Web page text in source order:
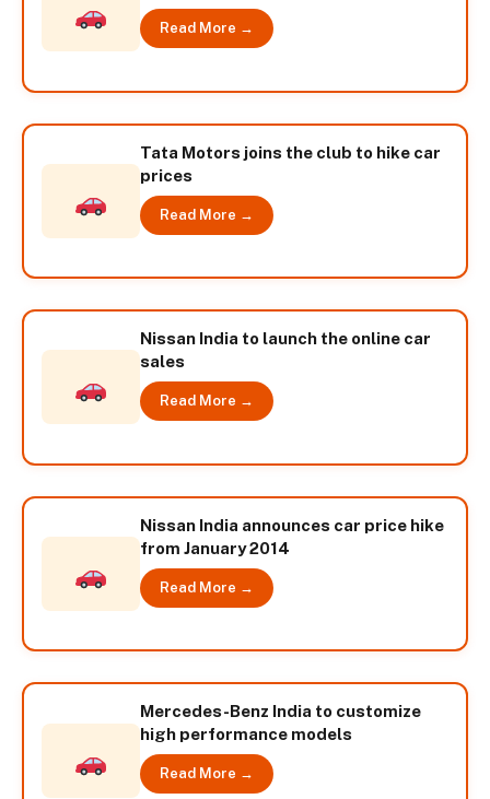
Read More →
Tata Motors joins the club to hike car
prices
Read More →
Nissan India to launch the online car
sales
Read More →
Nissan India announces car price hike
from January 2014
Read More →
Mercedes-Benz India to customize
high performance models
Read More →